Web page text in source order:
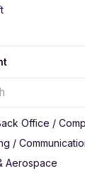
Office /
/
Aerospace